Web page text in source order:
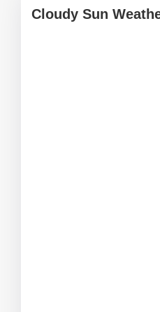
Cloudy Sun